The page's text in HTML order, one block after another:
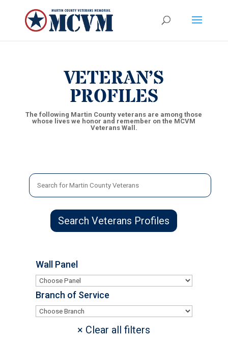
VETERAN’S
PROFILES
The following Martin County veterans are among those
whose lives we honor and remember on the MCVM
Veterans Wall.
Wall Panel
Branch of Service